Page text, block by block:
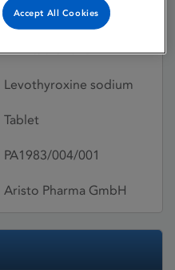
Authorised:
10/01/2020
Levothyroxine sodium
Tablet
PA1983/004/001
Aristo Pharma GmbH
Accept All Cookies